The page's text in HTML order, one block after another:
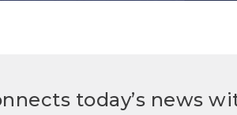
today’s news